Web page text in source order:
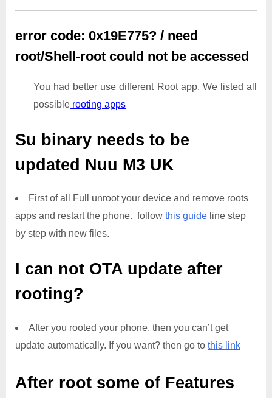
error code: 0x19E775? / need
root/Shell-root could not be accessed
You had better use different Root app. We listed all
possible rooting apps
Su binary needs to be
updated Nuu M3 UK
First of all Full unroot your device and remove roots
apps and restart the phone. follow this guide line step
by step with new files.
I can not OTA update after
rooting?
After you rooted your phone, then you can’t get
update automatically. If you want? then go to this link
After root some of Features